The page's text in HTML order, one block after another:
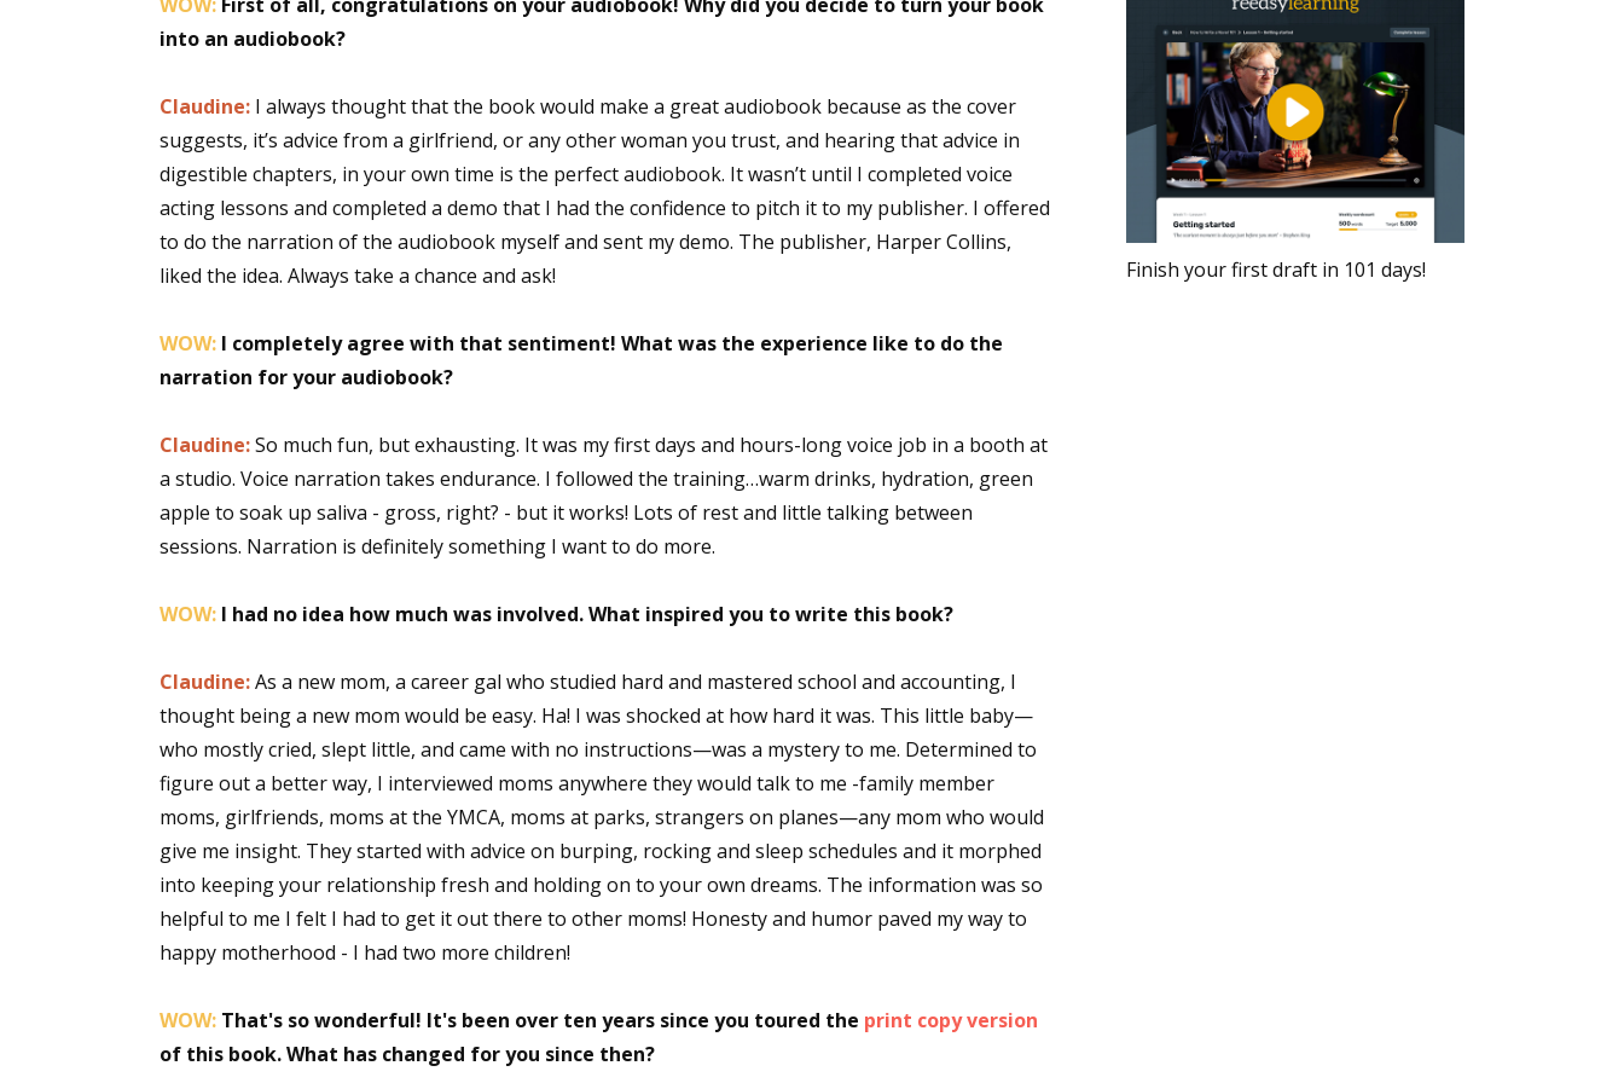
into an audiobook?
Claudine: I always thought that the book would make a great audiobook because as the cover
suggests, it’s advice from a girlfriend, or any other woman you trust, and hearing that advice in
digestible chapters, in your own time is the perfect audiobook. It wasn’t until I completed voice
acting lessons and completed a demo that I had the confidence to pitch it to my publisher. I offered
to do the narration of the audiobook myself and sent my demo. The publisher, Harper Collins,
liked the idea. Always take a chance and ask!
WOW: I completely agree with that sentiment! What was the experience like to do the
narration for your audiobook?
Claudine:So much fun, but exhausting. It was my first days and hours-long voice job in a booth at
a studio. Voice narration takes endurance. I followed the training…warm drinks, hydration, green
apple to soak up saliva - gross, right? - but it works! Lots of rest and little talking between
sessions. Narration is definitely something I want to do more.
WOW: I had no idea how much was involved. What inspired you to write this book?
Claudine:As a new mom, a career gal who studied hard and mastered school and accounting, I
thought being a new mom would be easy. Ha! I was shocked at how hard it was. This little baby—
who mostly cried, slept little, and came with no instructions—was a mystery to me. Determined to
figure out a better way, I interviewed moms anywhere they would talk to me -family member
moms, girlfriends, moms at the YMCA, moms at parks, strangers on planes—any mom who would
give me insight. They started with advice on burping, rocking and sleep schedules and it morphed
into keeping your relationship fresh and holding on to your own dreams. The information was so
helpful to me I felt I had to get it out there to other moms! Honesty and humor paved my way to
happy motherhood - I had two more children!
WOW: That's so wonderful! It's been over ten years since you toured the print copy version
of this book. What has changed for you since then?
Finish your first draft in 101 days!